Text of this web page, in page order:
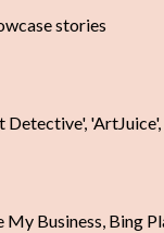
stories
Business, Bing